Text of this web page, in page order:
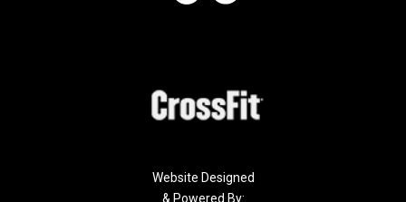
Website Designed
& Powered By: